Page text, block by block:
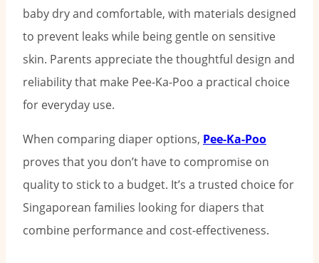
baby dry and comfortable, with materials designed
to prevent leaks while being gentle on sensitive
skin. Parents appreciate the thoughtful design and
reliability that make Pee-Ka-Poo a practical choice
for everyday use.
When comparing diaper options, Pee-Ka-Poo
proves that you don’t have to compromise on
quality to stick to a budget. It’s a trusted choice for
Singaporean families looking for diapers that
combine performance and cost-effectiveness.